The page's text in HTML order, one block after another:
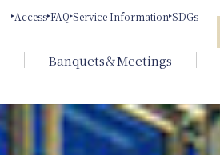
Banquets＆Meetings
Access FAQ Service Information SDGs